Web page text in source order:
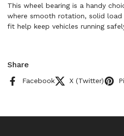
This wheel bearing is a handy
where smooth rotation, solid
fit help keep vehicles running
Share
Facebook X (Twitter)